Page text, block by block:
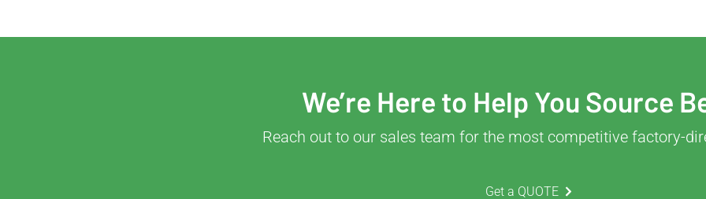
We’re Here to Help You Source
Reach out to our sales team for the most competitive factory-
Get a QUOTE